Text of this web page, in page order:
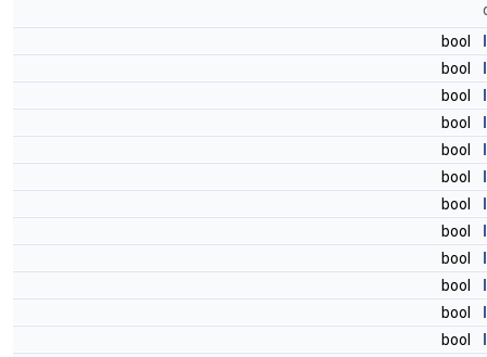
bool
bool
bool
bool
bool
bool
bool
bool
bool
bool
bool
bool